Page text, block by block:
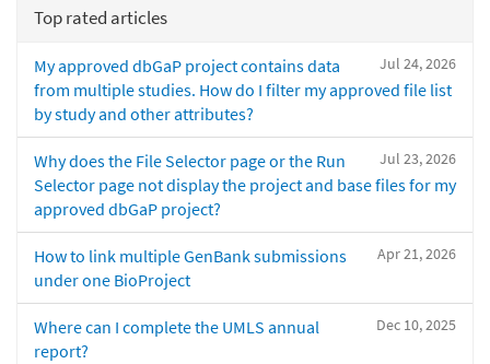
Top rated articles
Jul 24, 2026
My approved dbGaP project contains data
from multiple studies. How do I filter my approved file list
by study and other attributes?
Jul 23, 2026
Why does the File Selector page or the Run
Selector page not display the project and base files for my
approved dbGaP project?
Apr 21, 2026
How to link multiple GenBank submissions
under one BioProject
Dec 10, 2025
Where can I complete the UMLS annual
report?